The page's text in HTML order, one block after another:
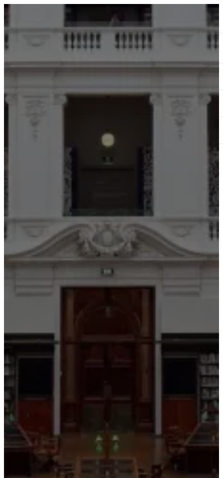
ABOUT
SERVICES